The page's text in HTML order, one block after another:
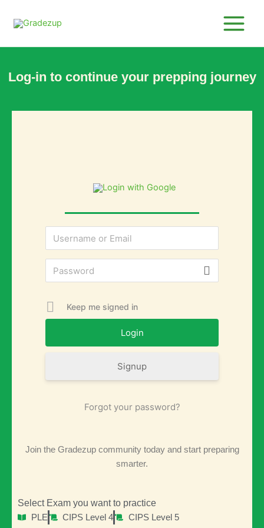
Log-in to continue your prepping journey
Login with Google
Keep me signed in
Signup
Forgot your password?
Join the Gradezup community today and start preparing
smarter.
Select Exam you want to practice
PLE CIPS Level 4 CIPS Level 5